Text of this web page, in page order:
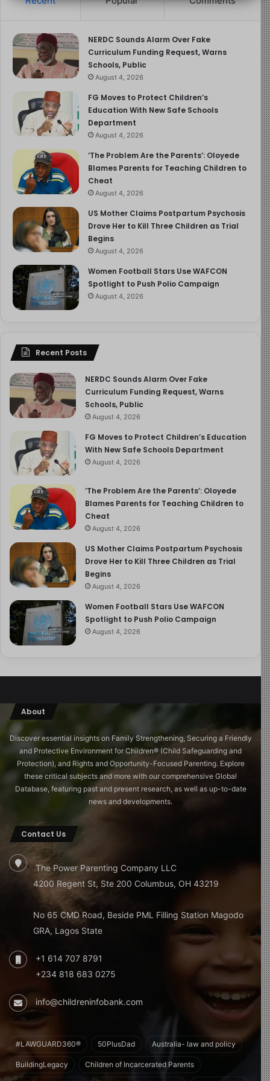
maternal and child health. They recommend exclusive
breastfeeding for the first six months and continued
breastfeeding for at least one to two years with
Benefits of Breastfeeding for
Babies and Mothers
Breastfeeding offers more than nourishment. It’s a vital
contributor to health and well-being for both baby and
1. Ideal Nutrition for Babies
Breast milk contains all the essential nutrients an infant
needs during the first six months. Its composition adapts
to the baby’s changing needs, especially in the early
days when the mother produces colostrum, a nutrient-
2. Boosts Immunity Through
Antibodies
Colostrum is packed with immunoglobulin A (IgA), which
coats the baby’s digestive and respiratory tracts,
creating a protective barrier. These antibodies, passed
from the mother, help fight infections, something a
formula cannot replicate.
3. Reduces Risk of Diseases
Exclusive breastfeeding is associated with a reduced
risk of middle ear infections, respiratory illnesses, gut
infections, and sudden infant death syndrome. It also
lowers the likelihood of chronic conditions like asthma,
type 1 and type 2 diabetes, Crohn’s disease, and
childhood leukemia.
4. Supports Healthy Weight
hormones like leptin, which help regulate appetite and
fat storage.
5. Improves Cognitive
Development
Studies suggest that breastfed children may exhibit
better brain development, higher IQ scores, and fewer
behavioral issues, particularly in premature infants. The
physical closeness during breastfeeding may also
contribute to emotional and neurological growth.
6. Maternal Health Benefits
Breastfeeding reduces the risk of breast and ovarian
cancers and contributes to better cardiovascular health,
improving long-term maternal well-being.
7. Emotional Bonding and Mental
Health
Breastfeeding fosters a deep emotional bond between
mother and child. This connection supports the mental
and emotional health of both, encouraging secure
attachment and trust.
NERDC Sounds Alarm Over Fake
Curriculum Funding Request, Warns
Schools, Public
August 4, 2026
FG Moves to Protect Children’s
Education With New Safe Schools
Department
August 4, 2026
‘The Problem Are the Parents’: Oloyede
Blames Parents for Teaching Children to
Cheat
August 4, 2026
US Mother Claims Postpartum Psychosis
Drove Her to Kill Three Children as Trial
Begins
August 4, 2026
Women Football Stars Use WAFCON
Spotlight to Push Polio Campaign
August 4, 2026
Recent Posts
NERDC Sounds Alarm Over Fake
Curriculum Funding Request, Warns
Schools, Public
August 4, 2026
FG Moves to Protect Children’s Education
With New Safe Schools Department
August 4, 2026
‘The Problem Are the Parents’: Oloyede
Blames Parents for Teaching Children to
Cheat
August 4, 2026
US Mother Claims Postpartum Psychosis
Drove Her to Kill Three Children as Trial
Begins
August 4, 2026
Women Football Stars Use WAFCON
Spotlight to Push Polio Campaign
August 4, 2026
About
Discover essential insights on Family Strengthening, Securing a Friendly
and Protective Environment for Children®️ (Child Safeguarding and
Protection), and Rights and Opportunity-Focused Parenting. Explore
these critical subjects and more with our comprehensive Global
Database, featuring past and present research, as well as up-to-date
news and developments.
Contact Us
The Power Parenting Company LLC
4200 Regent St, Ste 200 Columbus, OH 43219
No 65 CMD Road, Beside PML Filling Station Magodo
GRA, Lagos State
+1 614 707 8791
+234 818 683 0275
info@childreninfobank.com
#LAWGUARD360® 50PlusDad Australia- law and policy
BuildingLegacy Children of Incarcerated Parents